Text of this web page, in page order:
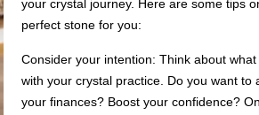
your crystal journey. Here are some tips
perfect stone for you:
Consider your intention: Think about
with your crystal practice. Do you want to
your finances? Boost your confidence?